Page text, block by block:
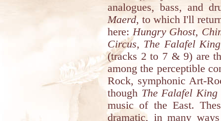
analogues, bass, and
Maerd, to which I'll
here: Hungry Ghost,
Circus, The Falafel
(tracks 2 to 7 & 9) are
among the perceptible
Rock, symphonic Art-
though The Falafel King
music of the East.
dramatic, in many